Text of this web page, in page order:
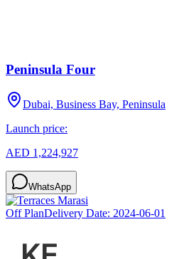
Peninsula Four
Dubai, Business Bay, Peninsula
Launch price:
AED 1,224,927
WhatsApp
Off PlanDelivery Date: 2024-06-01